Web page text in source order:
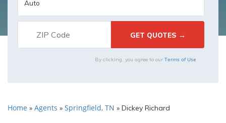
By clicking, you agree to our Terms of Use
Home » Agents » Springfield, TN » Dickey Richard